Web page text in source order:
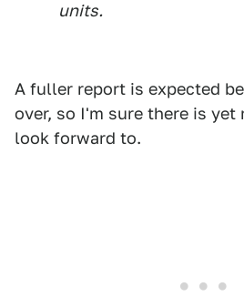
units.
A fuller report is expected
over, so I'm sure there is yet
look forward to.